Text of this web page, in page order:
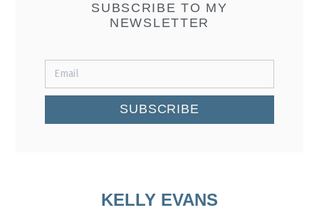
SUBSCRIBE TO MY
NEWSLETTER
SUBSCRIBE
KELLY EVANS